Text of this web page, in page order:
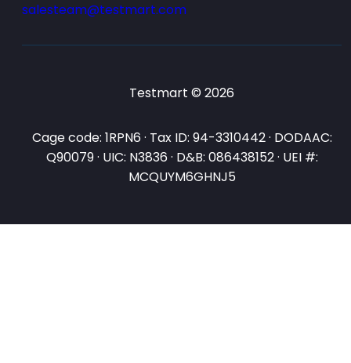
salesteam@testmart.com
Testmart © 2026
Cage code: 1RPN6 · Tax ID: 94-3310442 · DODAAC:
Q90079 · UIC: N3836 · D&B: 086438152 · UEI #:
MCQUYM6GHNJ5